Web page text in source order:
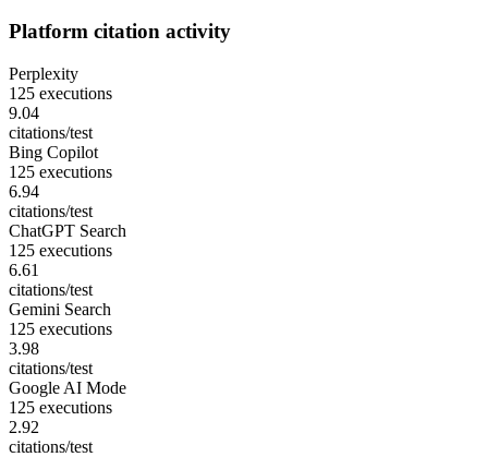
Platform citation activity
Perplexity
125 executions
9.04
citations/test
Bing Copilot
125 executions
6.94
citations/test
ChatGPT Search
125 executions
6.61
citations/test
Gemini Search
125 executions
3.98
citations/test
Google AI Mode
125 executions
2.92
citations/test